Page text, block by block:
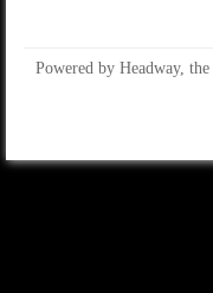
Powered by Headway, the